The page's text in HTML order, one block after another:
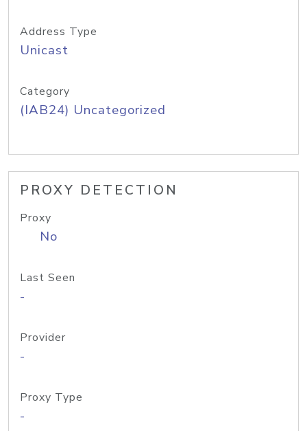
Address Type
Unicast
Category
(IAB24) Uncategorized
PROXY DETECTION
Proxy
No
Last Seen
-
Provider
-
Proxy Type
-